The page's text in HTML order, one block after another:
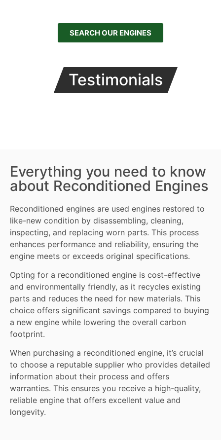
SEARCH OUR ENGINES
Testimonials
Everything you need to know
about Reconditioned Engines
Reconditioned engines are used engines restored to
like-new condition by disassembling, cleaning,
inspecting, and replacing worn parts. This process
enhances performance and reliability, ensuring the
engine meets or exceeds original specifications.
Opting for a reconditioned engine is cost-effective
and environmentally friendly, as it recycles existing
parts and reduces the need for new materials. This
choice offers significant savings compared to buying
a new engine while lowering the overall carbon
footprint.
When purchasing a reconditioned engine, it’s crucial
to choose a reputable supplier who provides detailed
information about their process and offers
warranties. This ensures you receive a high-quality,
reliable engine that offers excellent value and
longevity.